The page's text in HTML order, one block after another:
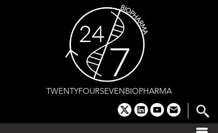
TWENTYFOURSEVENBIOPHARMA
x linkedinyoutube
email